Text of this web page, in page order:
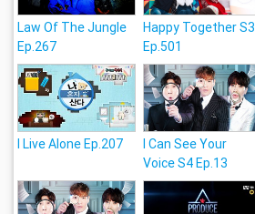
Law Of The Jungle
Ep.267
Happy Together S3
Ep.501
I Live Alone Ep.207
I Can See Your
Voice S4 Ep.13